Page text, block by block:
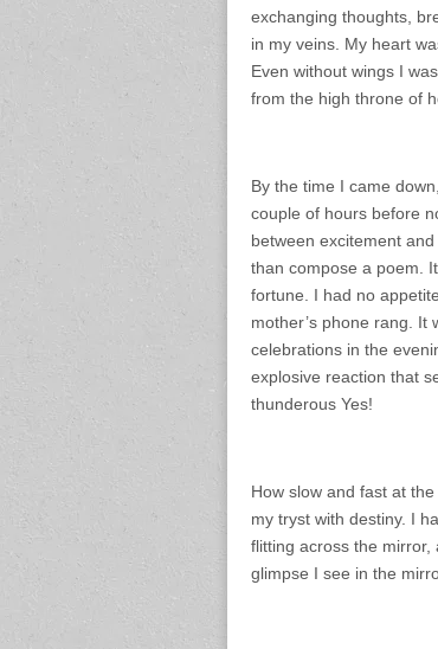
exchanging thoughts,
in my veins. My heart
Even without wings I
from the high throne of
By the time I came
couple of hours before
between excitement
than compose a poem.
fortune. I had no
mother’s phone rang. It
celebrations in the
explosive reaction that
thunderous Yes!
How slow and fast at
my tryst with destiny. I
flitting across the mirror,
glimpse I see in the